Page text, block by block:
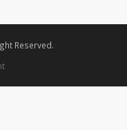
Reserved.